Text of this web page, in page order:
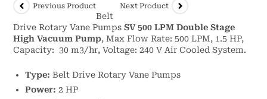
Previous Product Next Product
Belt
Drive Rotary Vane PumpsSV 500 LPM Double Stage
High Vacuum Pump, Max Flow Rate: 500 LPM, 1.5 HP,
Capacity: 30 m3/hr, Voltage: 240 V Air Cooled System.
Type: Belt Drive Rotary Vane Pumps
Power: 2 HP